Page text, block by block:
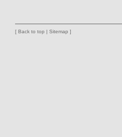
[ Back to top | Sitemap ]